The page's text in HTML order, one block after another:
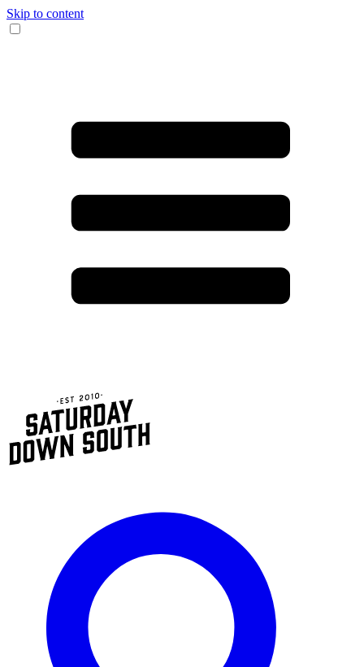
Skip to content